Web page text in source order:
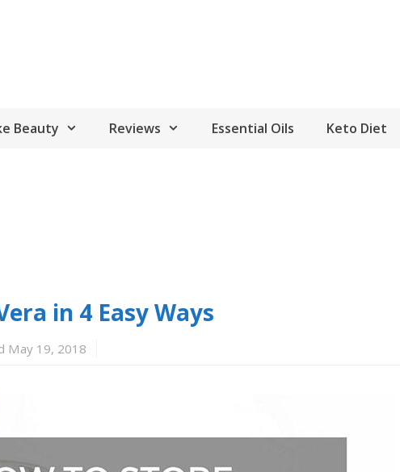
Beauty Reviews Essential Oils Keto Diet
in 4 Easy Ways
May 19, 2018